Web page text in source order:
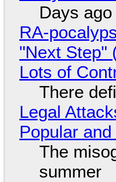
Days
RA-
"Next Step"
Lots of
There
Legal
Popular
The
summer